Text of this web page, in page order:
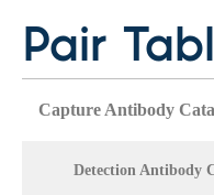
Pair
Capture Antibody
Detection Antibody